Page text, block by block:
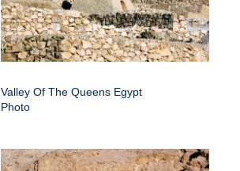
Valley Of The Queens Egypt
Photo